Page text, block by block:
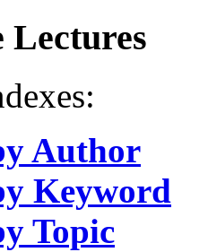
Lectures
Author
Keyword
Topic